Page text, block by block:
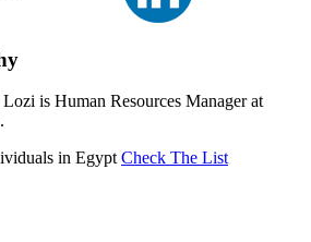
is Human Resources Manager at
in Egypt Check The List